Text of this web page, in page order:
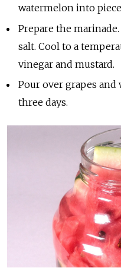
watermelon into
Prepare the
salt. Cool to a
vinegar and mustard.
Pour over grapes
three days.